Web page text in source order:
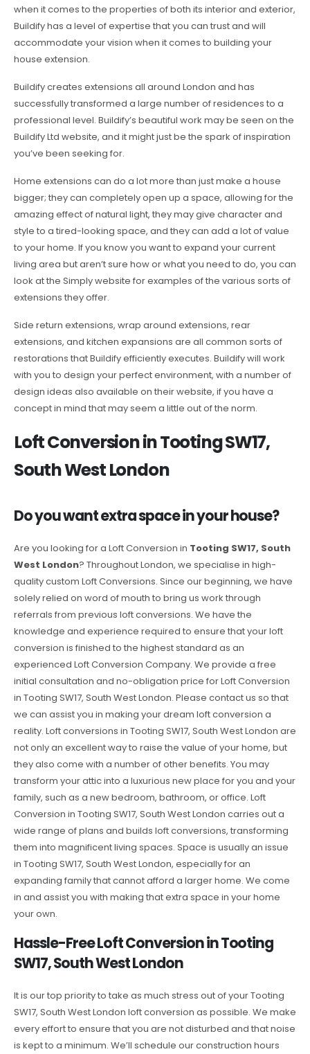
when it comes to the properties of both its interior and exterior,
Buildify has a level of expertise that you can trust and will
accommodate your vision when it comes to building your
house extension.
Buildify creates extensions all around London and has
successfully transformed a large number of residences to a
professional level. Buildify’s beautiful work may be seen on the
Buildify Ltd website, and it might just be the spark of inspiration
you’ve been seeking for.
Home extensions can do a lot more than just make a house
bigger; they can completely open up a space, allowing for the
amazing effect of natural light, they may give character and
style to a tired-looking space, and they can add a lot of value
to your home. If you know you want to expand your current
living area but aren’t sure how or what you need to do, you can
look at the Simply website for examples of the various sorts of
extensions they offer.
Side return extensions, wrap around extensions, rear
extensions, and kitchen expansions are all common sorts of
restorations that Buildify efficiently executes. Buildify will work
with you to design your perfect environment, with a number of
design ideas also available on their website, if you have a
concept in mind that may seem a little out of the norm.
Loft Conversion in Tooting SW17,
South West London
Do you want extra space in your house?
Are you looking for a Loft Conversion in Tooting SW17, South
West London? Throughout London, we specialise in high-
quality custom Loft Conversions. Since our beginning, we have
solely relied on word of mouth to bring us work through
referrals from previous loft conversions. We have the
knowledge and experience required to ensure that your loft
conversion is finished to the highest standard as an
experienced Loft Conversion Company. We provide a free
initial consultation and no-obligation price for Loft Conversion
in Tooting SW17, South West London. Please contact us so that
we can assist you in making your dream loft conversion a
reality. Loft conversions in Tooting SW17, South West London are
not only an excellent way to raise the value of your home, but
they also come with a number of other benefits. You may
transform your attic into a luxurious new place for you and your
family, such as a new bedroom, bathroom, or office. Loft
Conversion in Tooting SW17, South West London carries out a
wide range of plans and builds loft conversions, transforming
them into magnificent living spaces. Space is usually an issue
in Tooting SW17, South West London, especially for an
expanding family that cannot afford a larger home. We come
in and assist you with making that extra space in your home
your own.
Hassle-Free Loft Conversion in Tooting
SW17, South West London
It is our top priority to take as much stress out of your Tooting
SW17, South West London loft conversion as possible. We make
every effort to ensure that you are not disturbed and that noise
is kept to a minimum. We’ll schedule our construction hours